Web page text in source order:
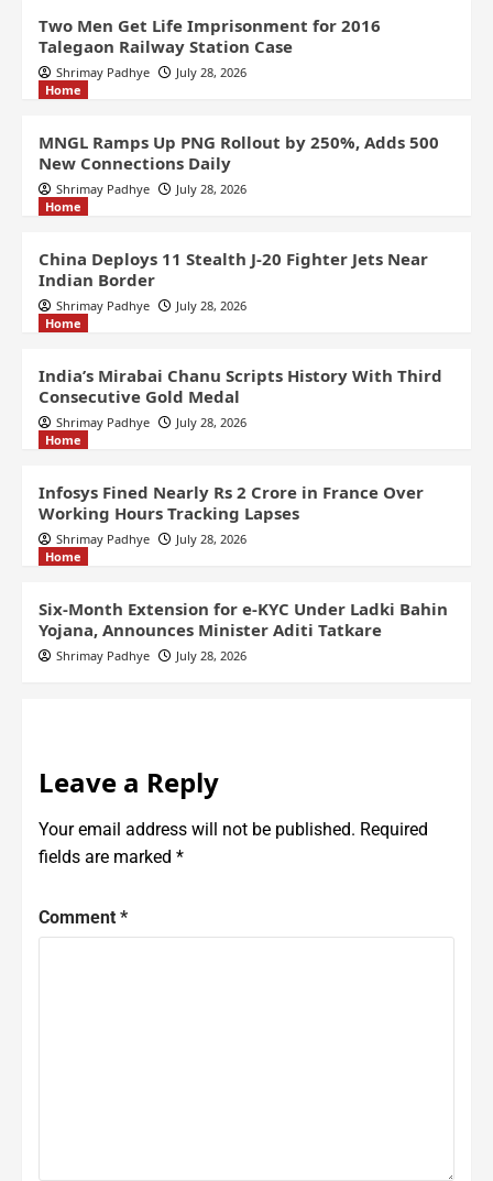
Two Men Get Life Imprisonment for 2016
Talegaon Railway Station Case
Shrimay Padhye
July 28, 2026
Home
MNGL Ramps Up PNG Rollout by 250%, Adds 500
New Connections Daily
Shrimay Padhye
July 28, 2026
Home
China Deploys 11 Stealth J-20 Fighter Jets Near
Indian Border
Shrimay Padhye
July 28, 2026
Home
India’s Mirabai Chanu Scripts History With Third
Consecutive Gold Medal
Shrimay Padhye
July 28, 2026
Home
Infosys Fined Nearly Rs 2 Crore in France Over
Working Hours Tracking Lapses
Shrimay Padhye
July 28, 2026
Home
Six-Month Extension for e-KYC Under Ladki Bahin
Yojana, Announces Minister Aditi Tatkare
Shrimay Padhye July 28, 2026
Leave a Reply
Your email address will not be published. Required
fields are marked *
Comment *